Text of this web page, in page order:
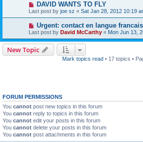
DAVID WANTS TO FLY
Last post by joe sz « Sat Jan 28, 2012 10:19
Urgent: contact en langue
Last post by David McCarthy « Mon Jun 13,
New Topic
Mark topics read• 17 topics •
FORUM PERMISSIONS
You cannot post new topics in this forum
You cannot reply to topics in this forum
You cannot edit your posts in this forum
You cannot delete your posts in this forum
You cannot post attachments in this forum